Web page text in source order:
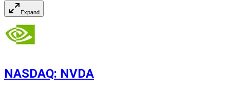
Expand
NASDAQ: NVDA